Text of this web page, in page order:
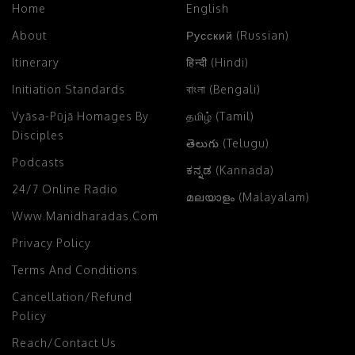
Home
About
Itinerary
Initiation Standards
Vyāsa-Pūjā Homages By
Disciples
Podcasts
24/7 Online Radio
Www.manidharadas.com
Privacy Policy
Terms And Conditions
Cancellation/Refund
Policy
Reach/Contact Us
English
Русский (Russian)
हिन्दी (Hindi)
বাংলা (Bengali)
தமிழ் (Tamil)
తెలుగు (Telugu)
ಕನ್ನಡ (Kannada)
മലയാളം (Malayalam)